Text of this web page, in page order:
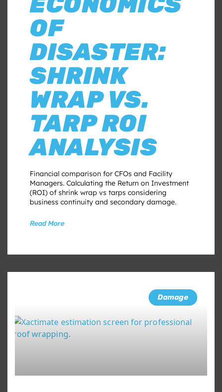
OF
DISASTER:
SHRINK
WRAP VS.
TARP ROI
ANALYSIS
Financial comparison for CFOs and Facility
Managers. Calculating the Return on Investment
(ROI) of shrink wrap vs tarps considering
business continuity and secondary damage.
Read More
Damage